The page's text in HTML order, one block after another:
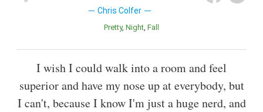
Chris Colfer
Pretty Night Fall
I wish I could walk into a room and feel
superior and have my nose up at everybody, but
I can't, because I know I'm just a huge nerd, and